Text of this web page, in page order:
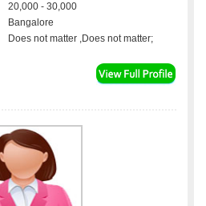
20,000 - 30,000
Bangalore
Does not matter ,Does not matter;